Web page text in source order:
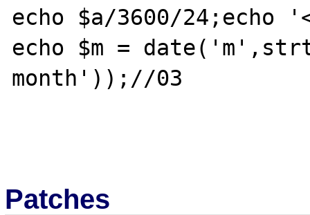
echo $a/3600/
echo $m =
month'));//03
Patches